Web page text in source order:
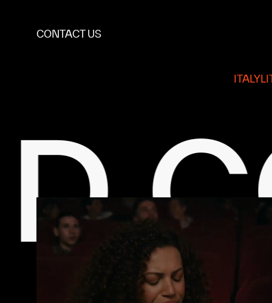
CONTACT US
ITALY